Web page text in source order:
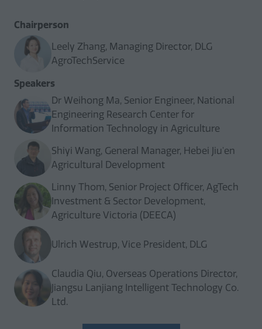
Chairperson
Leely Zhang, Managing Director, DLG
AgroTechService
Speakers
Dr Weihong Ma, Senior Engineer, National
Engineering Research Center for
Information Technology in Agriculture
Shiyi Wang, General Manager, Hebei Jiu'en
Agricultural Development
Linny Thom, Senior Project Officer, AgTech
Investment & Sector Development,
Agriculture Victoria (DEECA)
Ulrich Westrup, Vice President, DLG
Claudia Qiu, Overseas Operations Director,
Jiangsu Lanjiang Intelligent Technology Co.
Ltd.